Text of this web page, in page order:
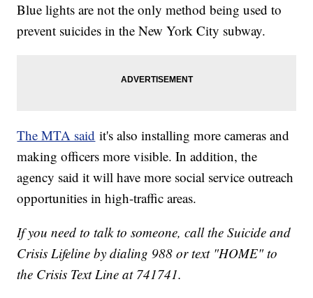
Blue lights are not the only method being used to
prevent suicides in the New York City subway.
The MTA said it's also installing more cameras and
making officers more visible. In addition, the
agency said it will have more social service outreach
opportunities in high-traffic areas.
If you need to talk to someone, call the Suicide and
Crisis Lifeline by dialing 988 or text "HOME" to
the Crisis Text Line at 741741.